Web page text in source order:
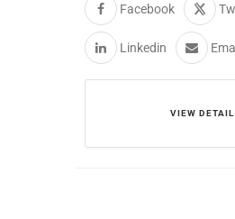
Facebook
Linkedin
VIEW DETAIL